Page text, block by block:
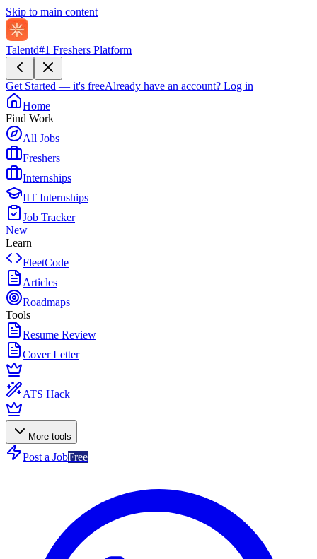
Skip to main content
Talentd#1 Freshers Platform
Get Started — it's freeAlready have an account? Log in
Home
Find Work
All Jobs
Freshers
Internships
IIT Internships
Job Tracker
New
Learn
FleetCode
Articles
Roadmaps
Tools
Resume Review
Cover Letter
ATS Hack
More tools
Post a JobFree